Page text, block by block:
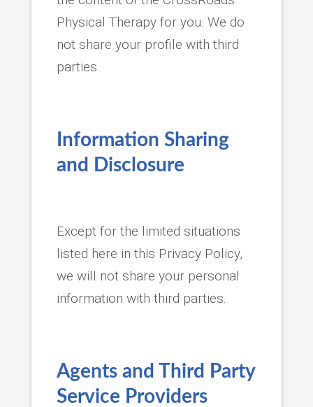
Physical Therapy for you. We do
not share your profile with third
parties.
Information Sharing
and Disclosure
Except for the limited situations
listed here in this Privacy Policy,
we will not share your personal
information with third parties.
Agents and Third Party
Service Providers